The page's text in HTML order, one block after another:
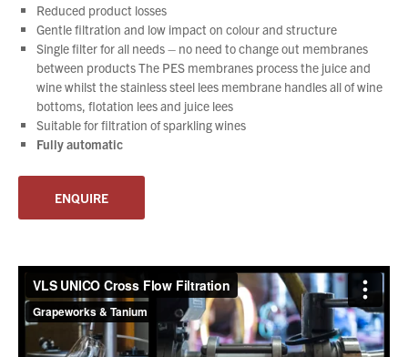
Order Enquiry
Trading Terms
Terms & Conditions
Privacy Policy
Reduced product losses
Gentle filtration and low impact on colour and structure
Single filter for all needs – no need to change out membranes
between products The PES membranes process the juice and
wine whilst the stainless steel lees membrane handles all of wine
bottoms, flotation lees and juice lees
Suitable for filtration of sparkling wines
Fully automatic
ENQUIRE
We wish everyone Merry Christmas
and a prosperous New Year.